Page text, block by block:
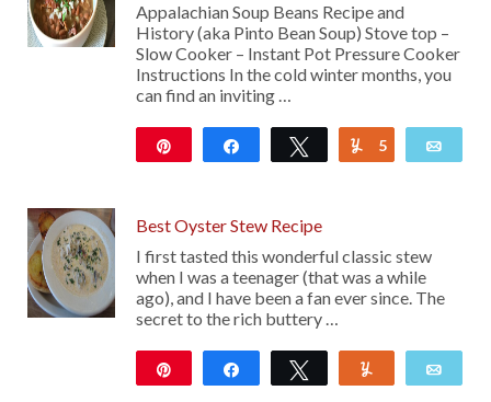
Appalachian Soup Beans Recipe and
History (aka Pinto Bean Soup) Stove top –
Slow Cooker – Instant Pot Pressure Cooker
Instructions In the cold winter months, you
can find an inviting …
Share Tweet Yum
5
Best Oyster Stew Recipe
I first tasted this wonderful classic stew
when I was a teenager (that was a while
ago), and I have been a fan ever since. The
secret to the rich buttery …
Share Tweet